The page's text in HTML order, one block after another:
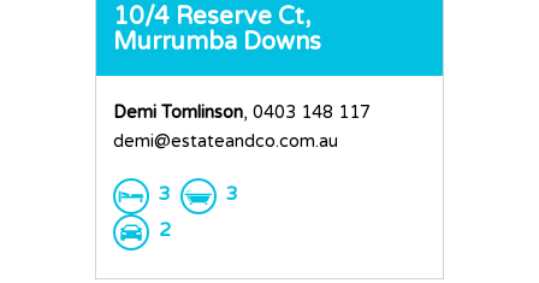
10/4 Reserve Ct,
Murrumba Downs
Demi Tomlinson, 0403 148 117
demi@estateandco.com.au
3
3
2